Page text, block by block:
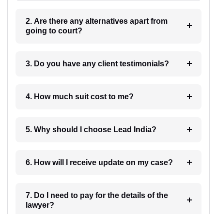
2. Are there any alternatives apart from
going to court?
3. Do you have any client testimonials?
4. How much suit cost to me?
5. Why should I choose Lead India?
6. How will I receive update on my case?
7. Do I need to pay for the details of the
lawyer?